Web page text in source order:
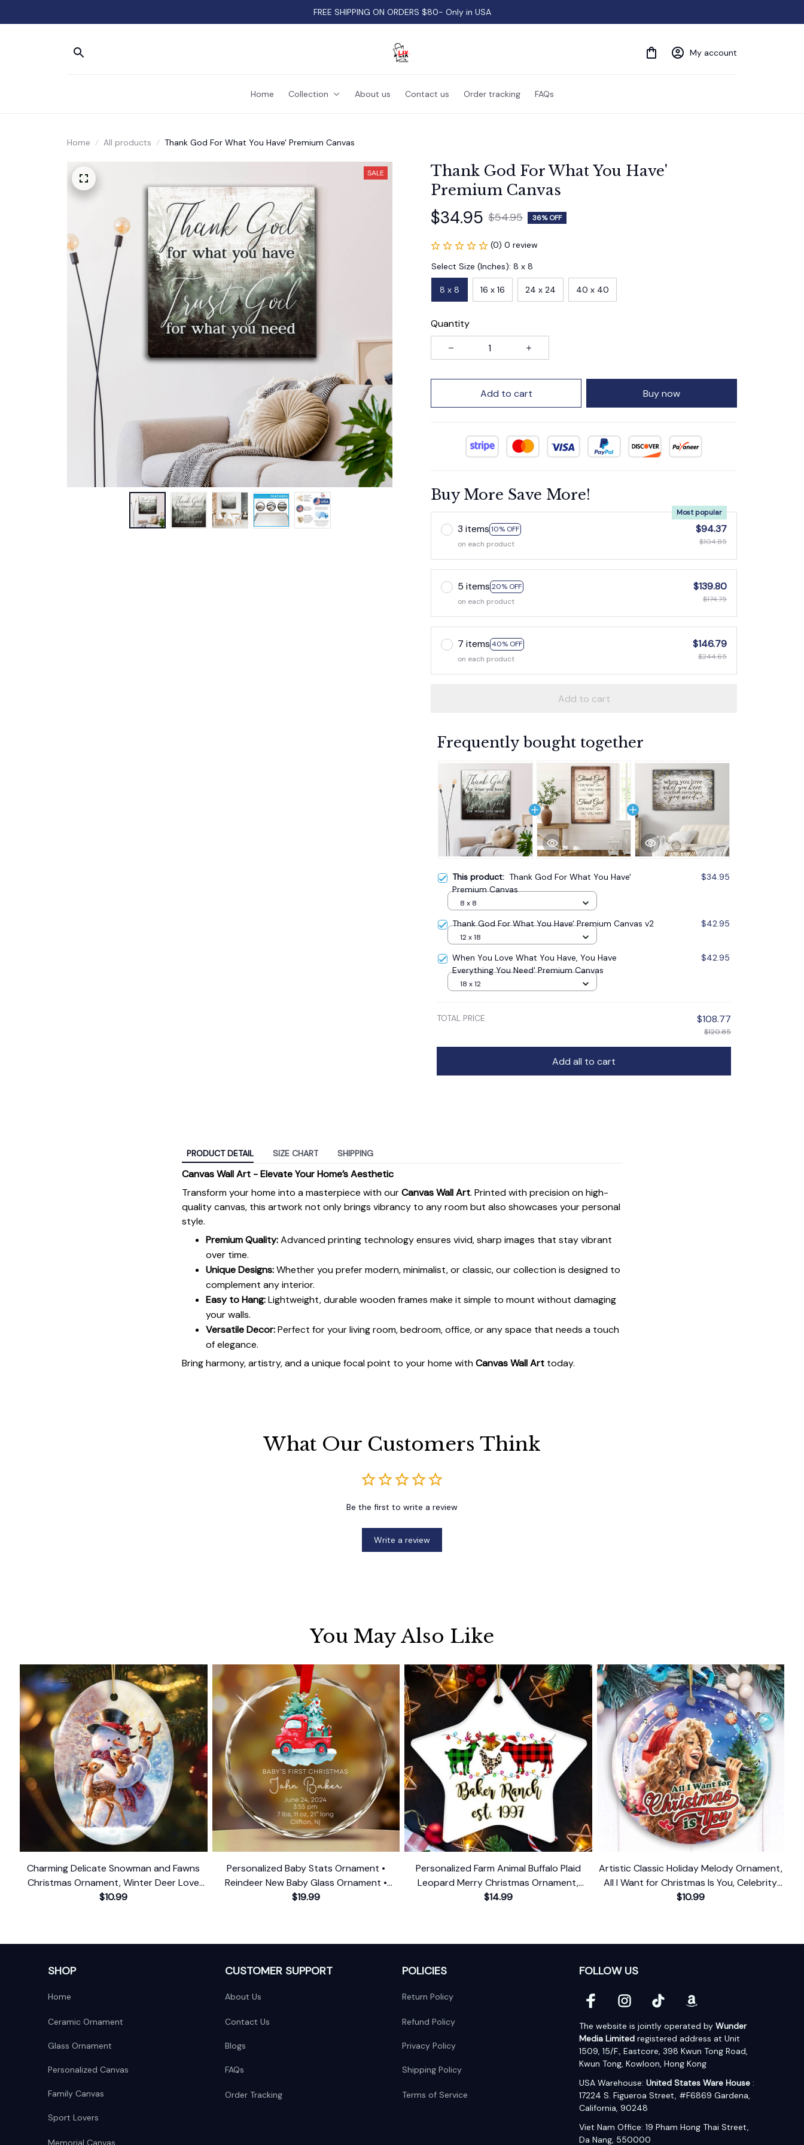
FREE SHIPPING ON ORDERS $80- Only in USA
My account
Home Collection About us Contact us Order tracking FAQs
Home All products Thank God For What You Have' Premium Canvas
SALE
Thank God For What You Have'
Premium Canvas
$34.95 $54.95 36% OFF
(0) 0 review
Select Size (Inches): 8 x 8
8 x 8 16 x 16 24 x 24 40 x 40
Quantity
Add to cart Buy now
Buy More Save More!
3 items 10% OFF
Most popular
on each product
$94.37
$104.85
5 items 20% OFF
on each product
$139.80
$174.75
7 items 40% OFF
on each product
$146.79
$244.65
Add to cart
Frequently bought together
This product: Thank God For What You Have'
Premium Canvas
$34.95
8 x 8
Thank God For What You Have' Premium Canvas v2 $42.95
12 x 18
When You Love What You Have, You Have
Everything You Need' Premium Canvas
$42.95
18 x 12
TOTAL PRICE $108.77
$120.85
Add all to cart
PRODUCT DETAIL SIZE CHART SHIPPING
Canvas Wall Art - Elevate Your Home’s Aesthetic
Transform your home into a masterpiece with ourCanvas Wall Art. Printed with precision on high-
quality canvas, this artwork not only brings vibrancy to any room but also showcases your personal
style.
Premium Quality:Advanced printing technology ensures vivid, sharp images that stay vibrant
over time.
Unique Designs:Whether you prefer modern, minimalist, or classic, our collection is designed to
complement any interior.
Easy to Hang:Lightweight, durable wooden frames make it simple to mount without damaging
your walls.
Versatile Decor:Perfect for your living room, bedroom, office, or any space that needs a touch
of elegance.
Bring harmony, artistry, and a unique focal point to your home withCanvas Wall Art today.
What Our Customers Think
Be the first to write a review
Write a review
You May Also Like
Charming Delicate Snowman and Fawns
Christmas Ornament, Winter Deer Love
Scene
$10.99
Personalized Baby Stats Ornament •
Reindeer New Baby Glass Ornament •
Baby's First Christmas Ornament
$19.99
Personalized Farm Animal Buffalo Plaid
Leopard Merry Christmas Ornament,
Farmhouse Gift
$14.99
Artistic Classic Holiday Melody Ornament,
All I Want for Christmas Is You, Celebrity
Singer Gift
$10.99
SHOP
Home
Ceramic Ornament
Glass Ornament
Personalized Canvas
Family Canvas
Sport Lovers
Memorial Canvas
CUSTOMER SUPPORT
About Us
Contact Us
Blogs
FAQs
Order Tracking
POLICIES
Return Policy
Refund Policy
Privacy Policy
Shipping Policy
Terms of Service
FOLLOW US
The website is jointly operated by Wunder
Media Limited registered address at Unit
1509, 15/F., Eastcore, 398 Kwun Tong Road,
Kwun Tong, Kowloon, Hong Kong
USA Warehouse: United States Ware House :
17224 S. Figueroa Street, #F6869 Gardena,
California, 90248
Viet Nam Office: 19 Pham Hong Thai Street,
Da Nang, 550000